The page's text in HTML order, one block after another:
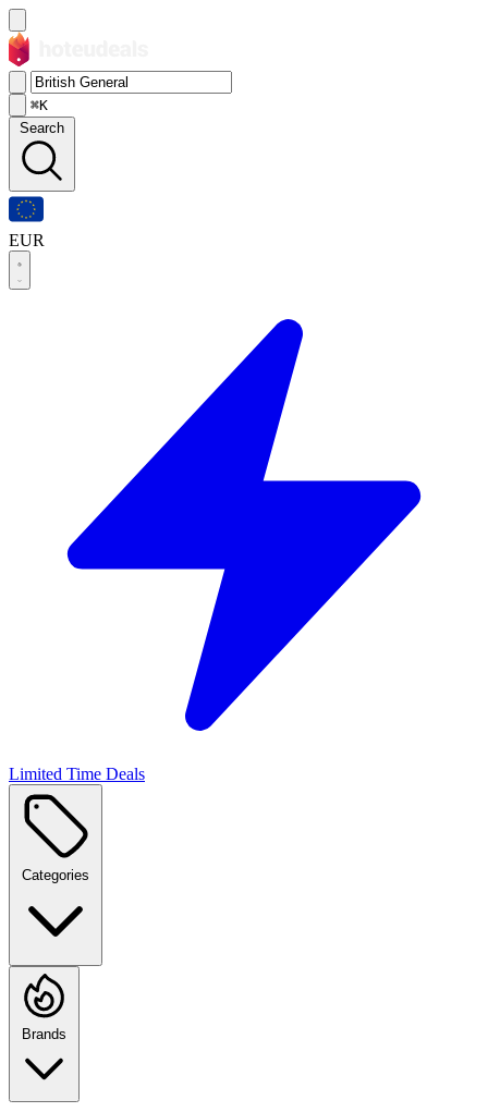
⌘K
Search
EUR
Limited Time Deals
Categories
Brands